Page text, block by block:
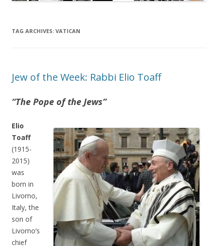
TAG ARCHIVES: VATICAN
Jew of the Week: Rabbi Elio Toaff
“The Pope of the Jews”
Elio
Toaff
(1915-
2015)
was
born in
Livorno,
Italy, the
son of
Livorno’s
chief